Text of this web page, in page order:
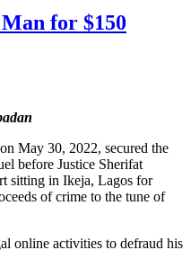
for $150
May 30, 2022, secured the
before Justice Sherifat
sitting in Ikeja, Lagos for
of crime to the tune of
online activities to defraud his